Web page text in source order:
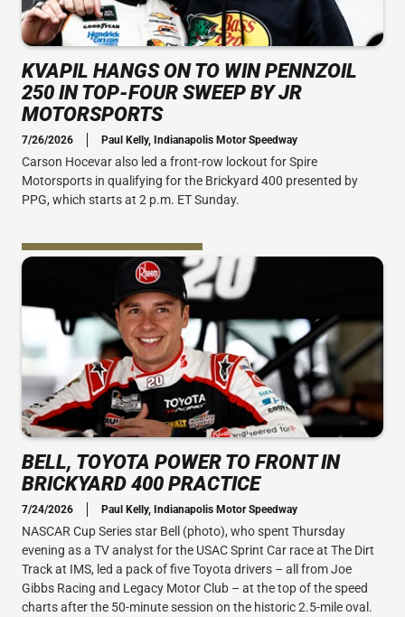
KVAPIL HANGS ON TO WIN PENNZOIL
250 IN TOP-FOUR SWEEP BY JR
MOTORSPORTS
7/26/2026 Paul Kelly, Indianapolis Motor Speedway
Carson Hocevar also led a front-row lockout for Spire
Motorsports in qualifying for the Brickyard 400 presented by
PPG, which starts at 2 p.m. ET Sunday.
BELL, TOYOTA POWER TO FRONT IN
BRICKYARD 400 PRACTICE
7/24/2026 Paul Kelly, Indianapolis Motor Speedway
NASCAR Cup Series star Bell (photo), who spent Thursday
evening as a TV analyst for the USAC Sprint Car race at The Dirt
Track at IMS, led a pack of five Toyota drivers – all from Joe
Gibbs Racing and Legacy Motor Club – at the top of the speed
charts after the 50-minute session on the historic 2.5-mile oval.